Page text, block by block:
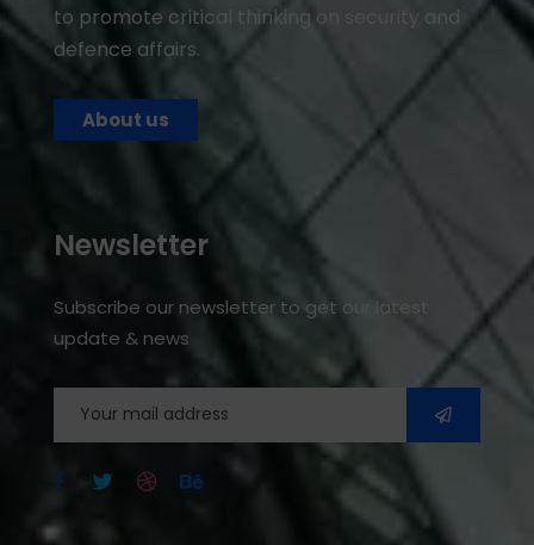
to promote critical thinking on security and
defence affairs.
About us
Newsletter
Subscribe our newsletter to get our latest
update & news